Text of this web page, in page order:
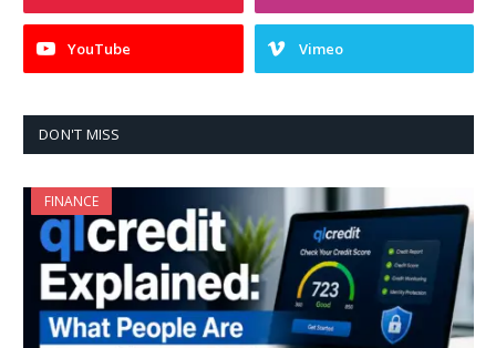
YouTube Vimeo
DON'T MISS
FINANCE